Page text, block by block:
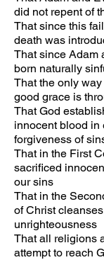
did not repent of
That since this
death was
That since Adam
born naturally
That the only way
good grace is
That God
innocent blood in
forgiveness of
That in the First
sacrificed
our sins
That in the
of Christ
unrighteousness
That all religions
attempt to reach